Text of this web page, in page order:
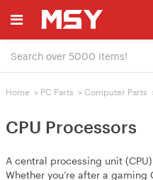
Home > PC Parts > Computer Parts
CPU Processors
A central processing unit
Whether you’re after a gaming